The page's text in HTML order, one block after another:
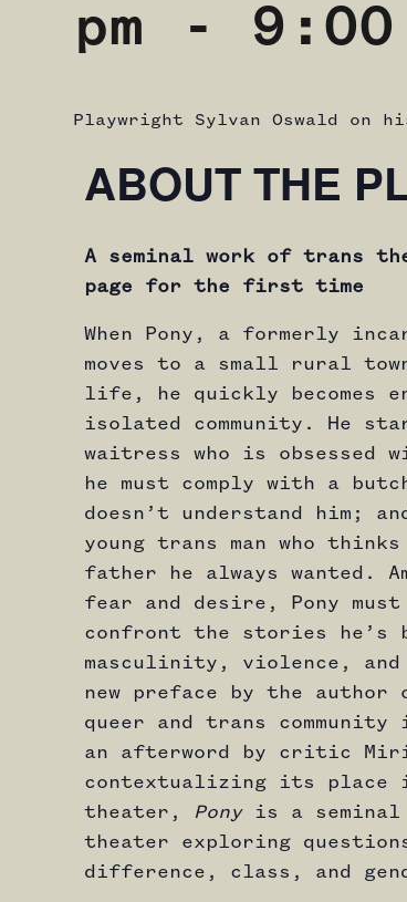
pm - 9:00
Playwright Sylvan Oswald on
ABOUT THE
A seminal work of trans
page for the first time
When Pony, a formerly
moves to a small rural
life, he quickly becomes
isolated community. He
waitress who is obsessed
he must comply with a
doesn’t understand him;
young trans man who
father he always wanted.
fear and desire, Pony
confront the stories he’s
masculinity, violence,
new preface by the author
queer and trans
an afterword by critic
contextualizing its place
theater,
Ponyis a seminal
theater exploring
difference, class, and